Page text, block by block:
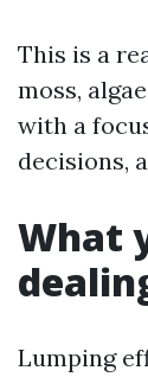
This is a
moss,
with a
decisions,
What
Lumping